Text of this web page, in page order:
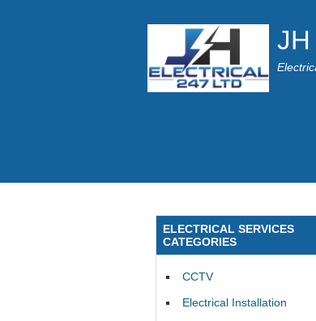
JH
ELECTRICAL SERVICES
CATEGORIES
CCTV
Electrical Installation